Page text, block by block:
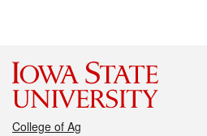
College of Ag